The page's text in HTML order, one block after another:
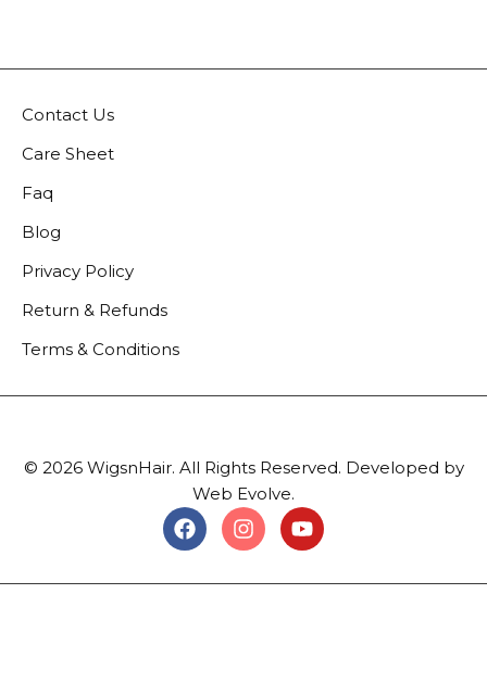
Contact Us
Care Sheet
Faq
Blog
Privacy Policy
Return & Refunds
Terms & Conditions
© 2026 WigsnHair. All Rights Reserved. Developed by
Web Evolve.